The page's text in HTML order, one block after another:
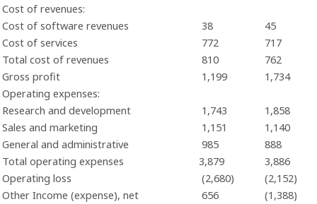
Cost of revenues:
Cost of software revenues
38
45
Cost of services
772
717
Total cost of revenues
810
762
Gross profit
1,199
1,734
Operating expenses:
Research and development
1,743
1,858
Sales and marketing
1,151
1,140
General and administrative
985
888
Total operating expenses
3,879
3,886
Operating loss
(2,680)
(2,152)
Other Income (expense), net
656
(1,388)